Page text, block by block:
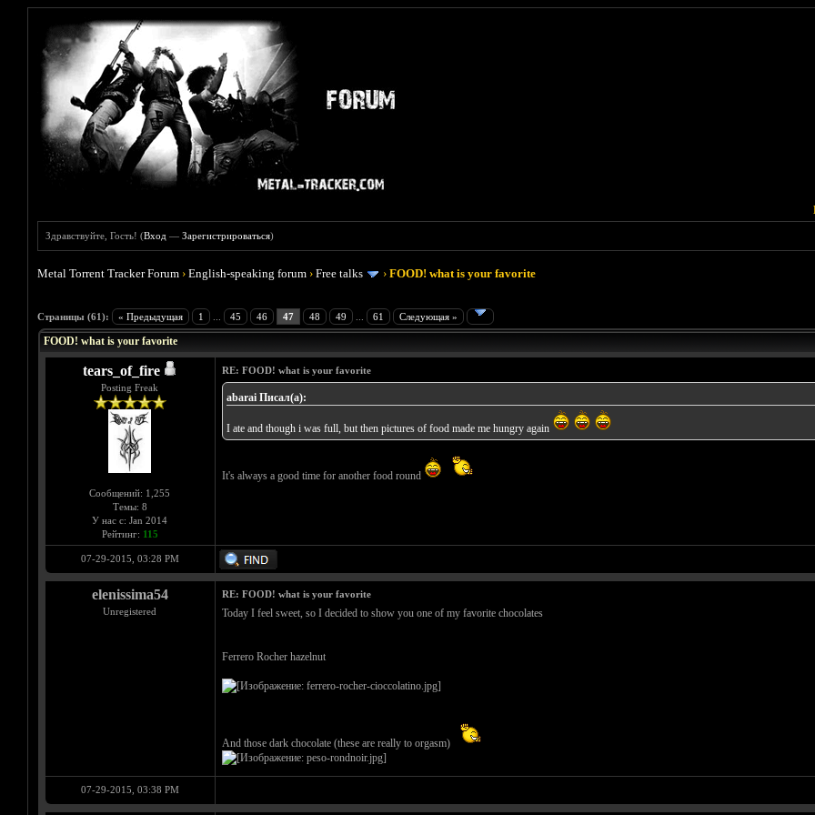
Здравствуйте, Гость! (Вход —Зарегистрироваться)
Metal Torrent Tracker Forum ›English-speaking forum ›Free talks ›FOOD! what is your favorite
Страницы (61): « Предыдущая 1 45 46 47 48 49 61 Следующая »
Голосов: 4 - Средняя оценка: 4
1
2
3
4
5
FOOD! what is your favorite
tears_of_fire
Posting Freak
Сообщений: 1,255
Темы: 8
У нас с: Jan 2014
Рейтинг: 115
RE: FOOD! what is your favorite
abarai Писал(а):
I ate and though i was full, but then pictures of food made me hungry again
It's always a good time for another food round
07-29-2015, 03:28 PM
elenissima54
Unregistered
RE: FOOD! what is your favorite
Today I feel sweet, so I decided to show you one of my favorite chocolates
Ferrero Rocher hazelnut
And those dark chocolate (these are really to orgasm)
07-29-2015, 03:38 PM